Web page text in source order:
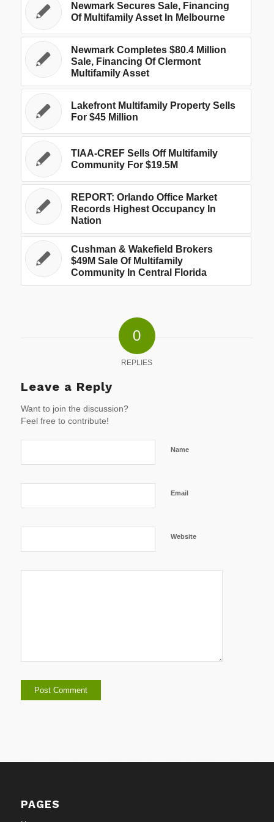
Newmark Secures Sale, Financing
Of Multifamily Asset In Melbourne
Newmark Completes $80.4 Million
Sale, Financing Of Clermont
Multifamily Asset
Lakefront Multifamily Property Sells
For $45 Million
TIAA-CREF Sells Off Multifamily
Community For $19.5M
REPORT: Orlando Office Market
Records Highest Occupancy In
Nation
Cushman & Wakefield Brokers
$49M Sale Of Multifamily
Community In Central Florida
0
REPLIES
Leave a Reply
Want to join the discussion?
Feel free to contribute!
Name
Email
Website
PAGES